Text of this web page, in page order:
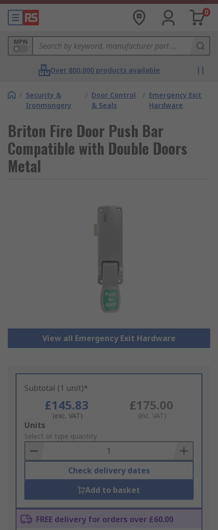
0
MPN
Over 800,000 products available
/ Security &
Ironmongery
/ Door Control
& Seals
/ Emergency Exit
Hardware
Briton Fire Door Push Bar
Compatible with Double Doors
Metal
View all Emergency Exit Hardware
Subtotal (1 unit)*
£145.83
(exc. VAT)
£175.00
(inc. VAT)
Add
to
Basket
Units
Select or type quantity
Check delivery dates
Add to basket
FREE delivery for orders over £60.00